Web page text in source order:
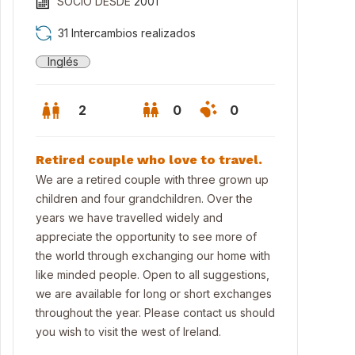
with super king size bed & en-suite bathroom
31 Intercambios realizados
Inglés
2 0 0
Retired couple who love to travel.
We are a retired couple with three grown up
children and four grandchildren. Over the
years we have travelled widely and
appreciate the opportunity to see more of
the world through exchanging our home with
like minded people. Open to all suggestions,
we are available for long or short exchanges
throughout the year. Please contact us should
you wish to visit the west of Ireland.